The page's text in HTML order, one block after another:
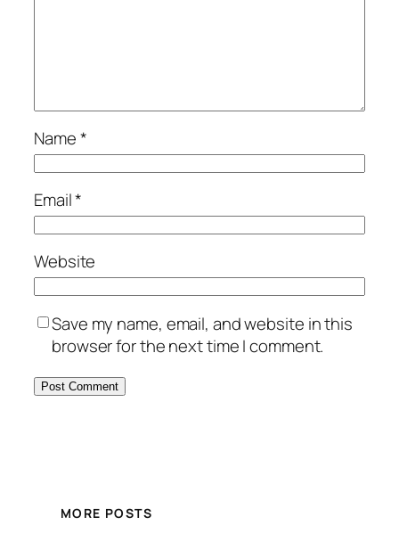
Name*
Email*
Website
Save my name, email, and website in this
browser for the next time I comment.
MORE POSTS